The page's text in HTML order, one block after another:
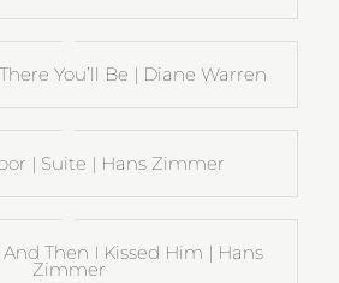
You’ll Be | Diane Warren
| Suite | Hans Zimmer
Then I Kissed Him | Hans
Zimmer